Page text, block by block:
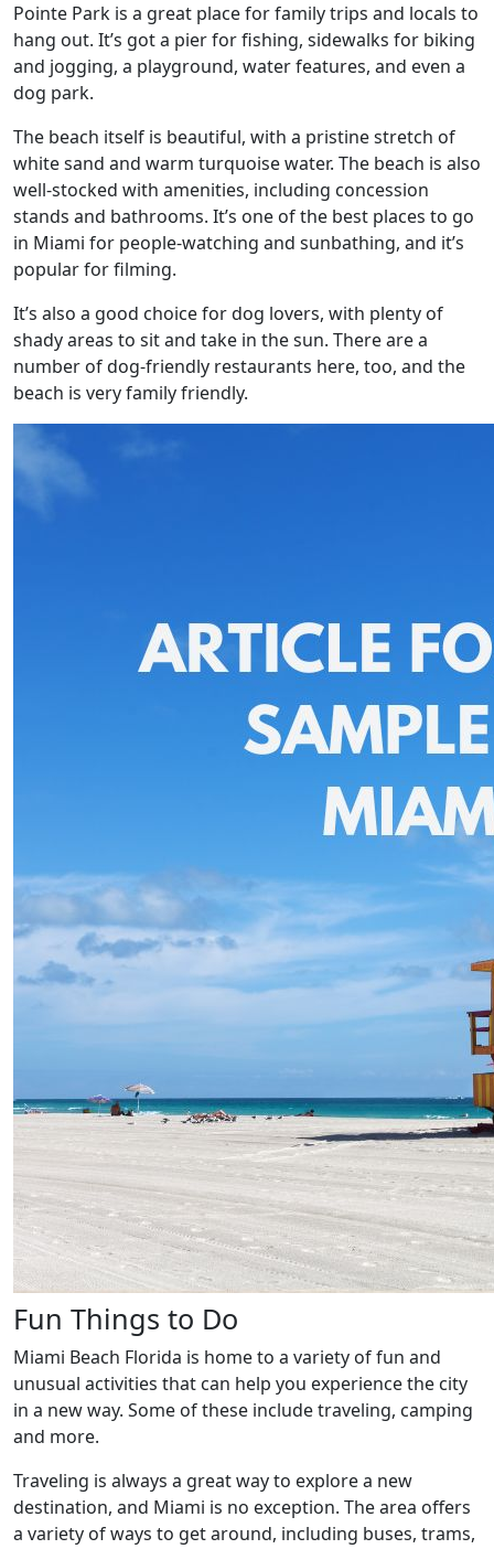
Pointe Park is a great place for family trips and locals to
hang out. It’s got a pier for fishing, sidewalks for biking
and jogging, a playground, water features, and even a
dog park.
The beach itself is beautiful, with a pristine stretch of
white sand and warm turquoise water. The beach is also
well-stocked with amenities, including concession
stands and bathrooms. It’s one of the best places to go
in Miami for people-watching and sunbathing, and it’s
popular for filming.
It’s also a good choice for dog lovers, with plenty of
shady areas to sit and take in the sun. There are a
number of dog-friendly restaurants here, too, and the
beach is very family friendly.
Fun Things to Do
Miami Beach Florida is home to a variety of fun and
unusual activities that can help you experience the city
in a new way. Some of these include traveling, camping
and more.
Traveling is always a great way to explore a new
destination, and Miami is no exception. The area offers
a variety of ways to get around, including buses, trams,